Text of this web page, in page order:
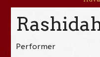
Performer